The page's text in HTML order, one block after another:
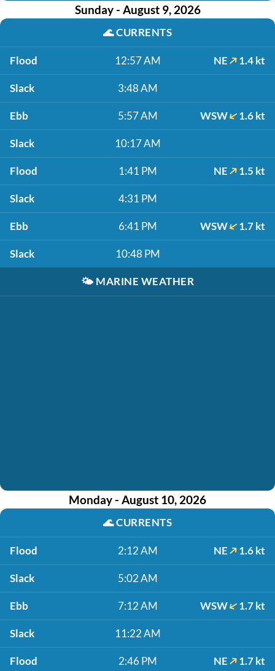
Sunday - August 9, 2026
🌊CURRENTS
Flood 12:57 AM NE 1.4 kt
Slack 3:48 AM
Ebb 5:57 AM WSW 1.6 kt
Slack 10:17 AM
Flood 1:41 PM NE 1.5 kt
Slack 4:31 PM
Ebb 6:41 PM WSW 1.7 kt
Slack 10:48 PM
🌤️ MARINE WEATHER
Monday - August 10, 2026
🌊CURRENTS
Flood 2:12 AM NE 1.6 kt
Slack 5:02 AM
Ebb 7:12 AM WSW 1.7 kt
Slack 11:22 AM
Flood 2:46 PM NE 1.7 kt